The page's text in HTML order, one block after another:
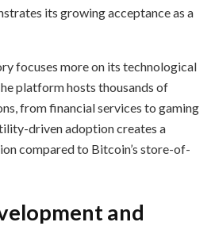
its growing acceptance as a
focuses more on its technological
platform hosts thousands of
from financial services to gaming
driven adoption creates a
compared to Bitcoin’s store-of-
and